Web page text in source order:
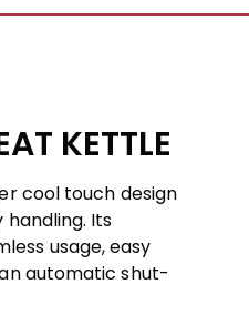
KETTLE
cool touch design
Its
usage, easy
automatic shut-